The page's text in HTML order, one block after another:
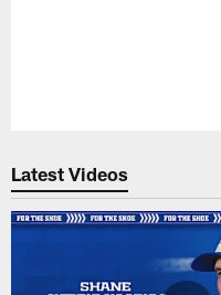
Latest Videos